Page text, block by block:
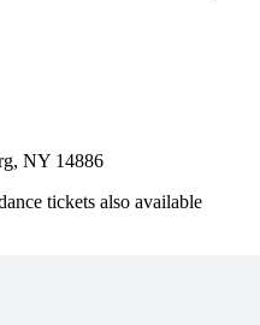
NY 14886
tickets also available